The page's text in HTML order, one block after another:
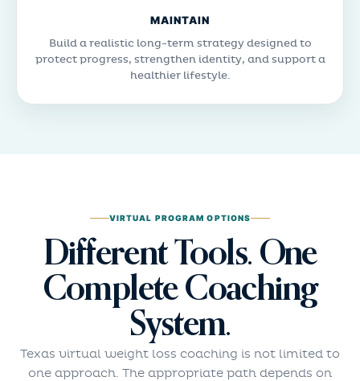
MAINTAIN
Build a realistic long-term strategy designed to
protect progress, strengthen identity, and support a
healthier lifestyle.
VIRTUAL PROGRAM OPTIONS
Different Tools. One
Complete Coaching
System.
Texas virtual weight loss coaching is not limited to
one approach. The appropriate path depends on